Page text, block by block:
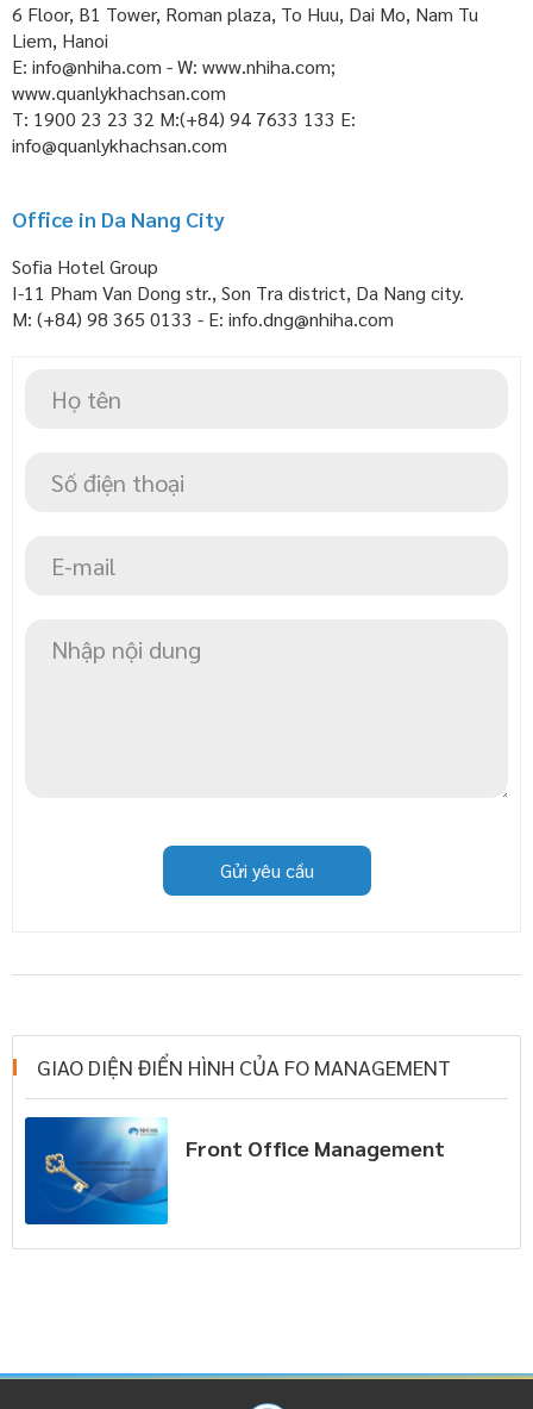
6 Floor, B1 Tower, Roman plaza, To Huu, Dai Mo, Nam Tu
Liem, Hanoi
E: info@nhiha.com - W: www.nhiha.com;
www.quanlykhachsan.com
T: 1900 23 23 32 M:(+84) 94 7633 133 E:
info@quanlykhachsan.com
Office in Da Nang City
Sofia Hotel Group
I-11 Pham Van Dong str., Son Tra district, Da Nang city.
M: (+84) 98 365 0133 - E: info.dng@nhiha.com
Gửi yêu cầu
GIAO DIỆN ĐIỂN HÌNH CỦA FO MANAGEMENT
Front Office Management